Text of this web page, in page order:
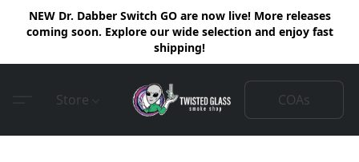
NEW Dr. Dabber Switch GO are now live! More releases
coming soon. Explore our wide selection and enjoy fast
shipping!
Store COAs